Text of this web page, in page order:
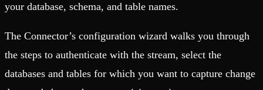
your database, schema, and table names.
The Connector’s configuration wizard walks you through
the steps to authenticate with the stream, select the
databases and tables for which you want to capture change